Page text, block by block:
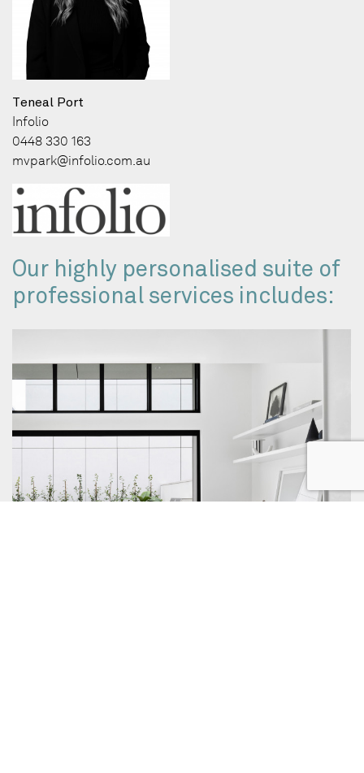
Teneal Port
Infolio
0448 330 163
mvpark@infolio.com.au
Our highly personalised suite of
professional services includes: